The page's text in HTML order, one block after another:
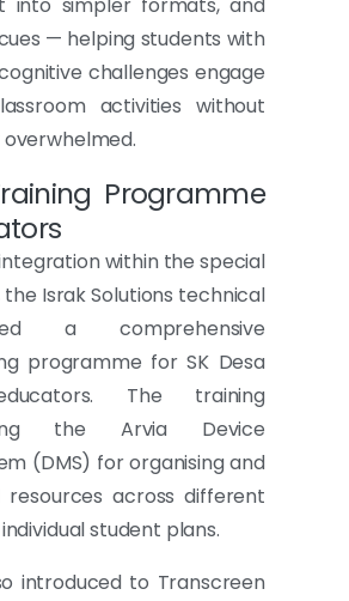
— helping students with
challenges engage
activities without
Programme
within the special
Israk Solutions technical
a comprehensive
programme for SK Desa
The training
the Arvia Device
(DMS) for organising and
resources across different
student plans.
introduced to Transcreen